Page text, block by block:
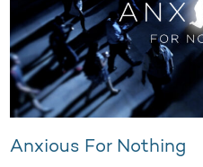
Anxious For Nothing